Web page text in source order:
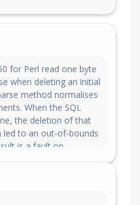
for Perl read one byte
when deleting an initial
method normalises
When the SQL
the deletion of that
led to an out-of-bounds
is a fault on